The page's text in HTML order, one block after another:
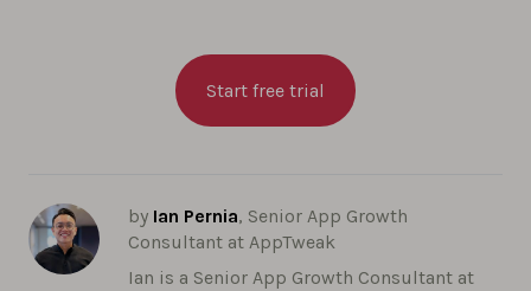
Start free trial
by Ian Pernia, Senior App Growth
Consultant at AppTweak
Ian is a Senior App Growth Consultant at